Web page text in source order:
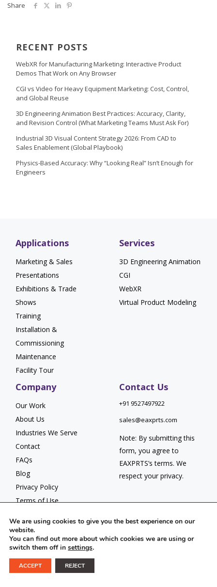
Share
RECENT POSTS
WebXR for Manufacturing Marketing: Interactive Product
Demos That Work on Any Browser
CGI vs Video for Heavy Equipment Marketing: Cost, Control,
and Global Reuse
3D Engineering Animation Best Practices: Accuracy, Clarity,
and Revision Control (What Marketing Teams Must Ask For)
Industrial 3D Visual Content Strategy 2026: From CAD to
Sales Enablement (Global Playbook)
Physics-Based Accuracy: Why “Looking Real” Isn’t Enough for
Engineers
Applications
Marketing & Sales
Presentations
Exhibitions & Trade
Shows
Training
Installation &
Commissioning
Maintenance
Facility Tour
Services
3D Engineering Animation
CGI
WebXR
Virtual Product Modeling
Company
Our Work
About Us
Industries We Serve
Contact
FAQs
Blog
Privacy Policy
Terms of Use
Contact Us
+91 9527497922
sales@eaxprts.com
Note: By submitting this
form, you agree to
EAXPRTS’sterms. We
respect yourprivacy.
© 2026 EAXPRTS. All Rights Reserved.
We are using cookies to give you the best experience on our
website.
You can find out more about which cookies we are using or
switch them off in settings.
ACCEPT REJECT